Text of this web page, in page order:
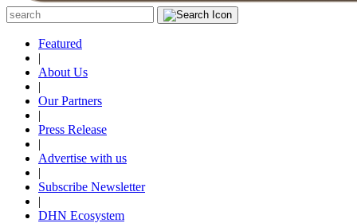
Featured
|
About Us
|
Our Partners
|
Press Release
|
Advertise with us
|
Subscribe Newsletter
|
DHN Ecosystem